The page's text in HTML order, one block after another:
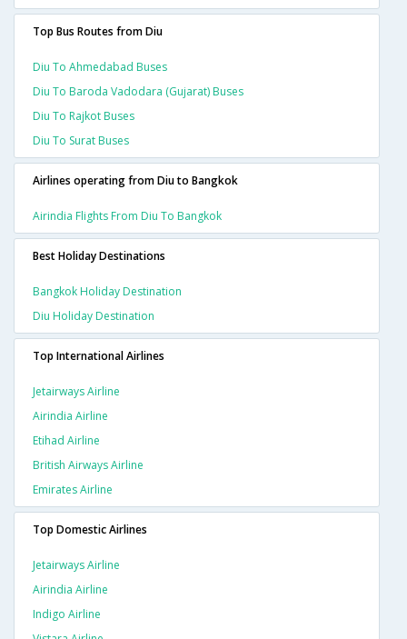
Top Bus Routes from Diu
Diu To Ahmedabad Buses
Diu To Baroda Vadodara (gujarat) Buses
Diu To Rajkot Buses
Diu To Surat Buses
Airlines operating from Diu to Bangkok
Airindia Flights From Diu To Bangkok
Best Holiday Destinations
Bangkok Holiday Destination
Diu Holiday Destination
Top International Airlines
Jetairways Airline
Airindia Airline
Etihad Airline
British Airways Airline
Emirates Airline
Top Domestic Airlines
Jetairways Airline
Airindia Airline
Indigo Airline